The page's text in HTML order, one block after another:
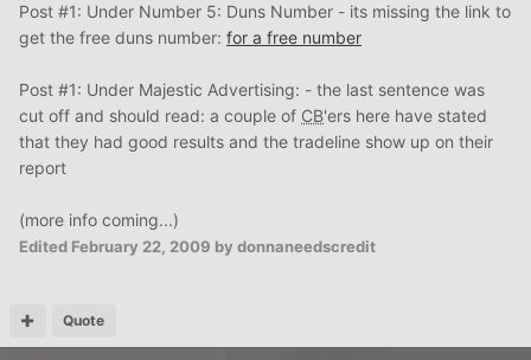
Post #1: Under Number 5: Duns Number - its missing the link to
get the free duns number: for a free number
Post #1: Under Majestic Advertising: - the last sentence was
cut off and should read: a couple of CB'ers here have stated
that they had good results and the tradeline show up on their
report
(more info coming...)
Edited February 22, 2009 by donnaneedscredit
Quote